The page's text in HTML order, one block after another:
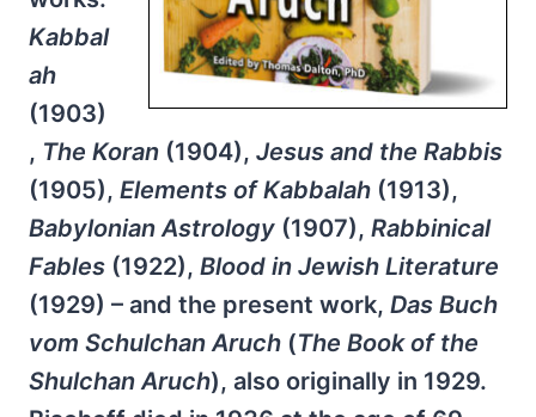
Kabbal
ah
(1903)
, The Koran (1904), Jesus and the Rabbis
(1905), Elements of Kabbalah (1913),
Babylonian Astrology (1907), Rabbinical
Fables (1922), Blood in Jewish Literature
(1929) – and the present work, Das Buch
vom Schulchan Aruch (The Book of the
Shulchan Aruch), also originally in 1929.